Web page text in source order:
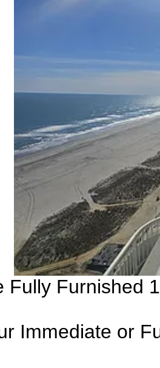
Fully Furnished
Immediate or